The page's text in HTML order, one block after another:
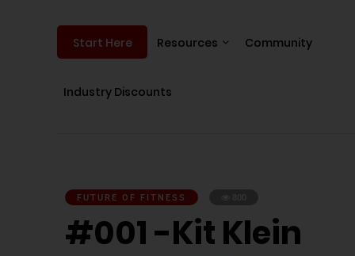
Start Here Resources Community
Industry Discounts
FUTURE OF FITNESS
#001 -Kit Klein